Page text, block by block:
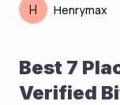
H Henrymax
Best 7
Verified